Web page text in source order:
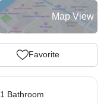
Map View
Favorite
1 Bathroom